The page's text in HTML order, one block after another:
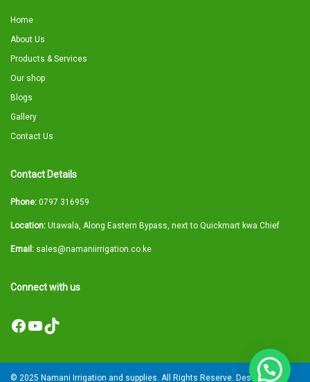
Home
About Us
Products & Services
Our shop
Blogs
Gallery
Contact Us
Contact Details
Phone: 0797 316959
Location: Utawala, Along Eastern Bypass, next to Quickmart kwa Chief
Email: sales@namaniirrigation.co.ke
Connect with us
Facebook
YouTube
TikTok
© 2025 Namani Irrigation and supplies. All Rights Reserve. Designed by